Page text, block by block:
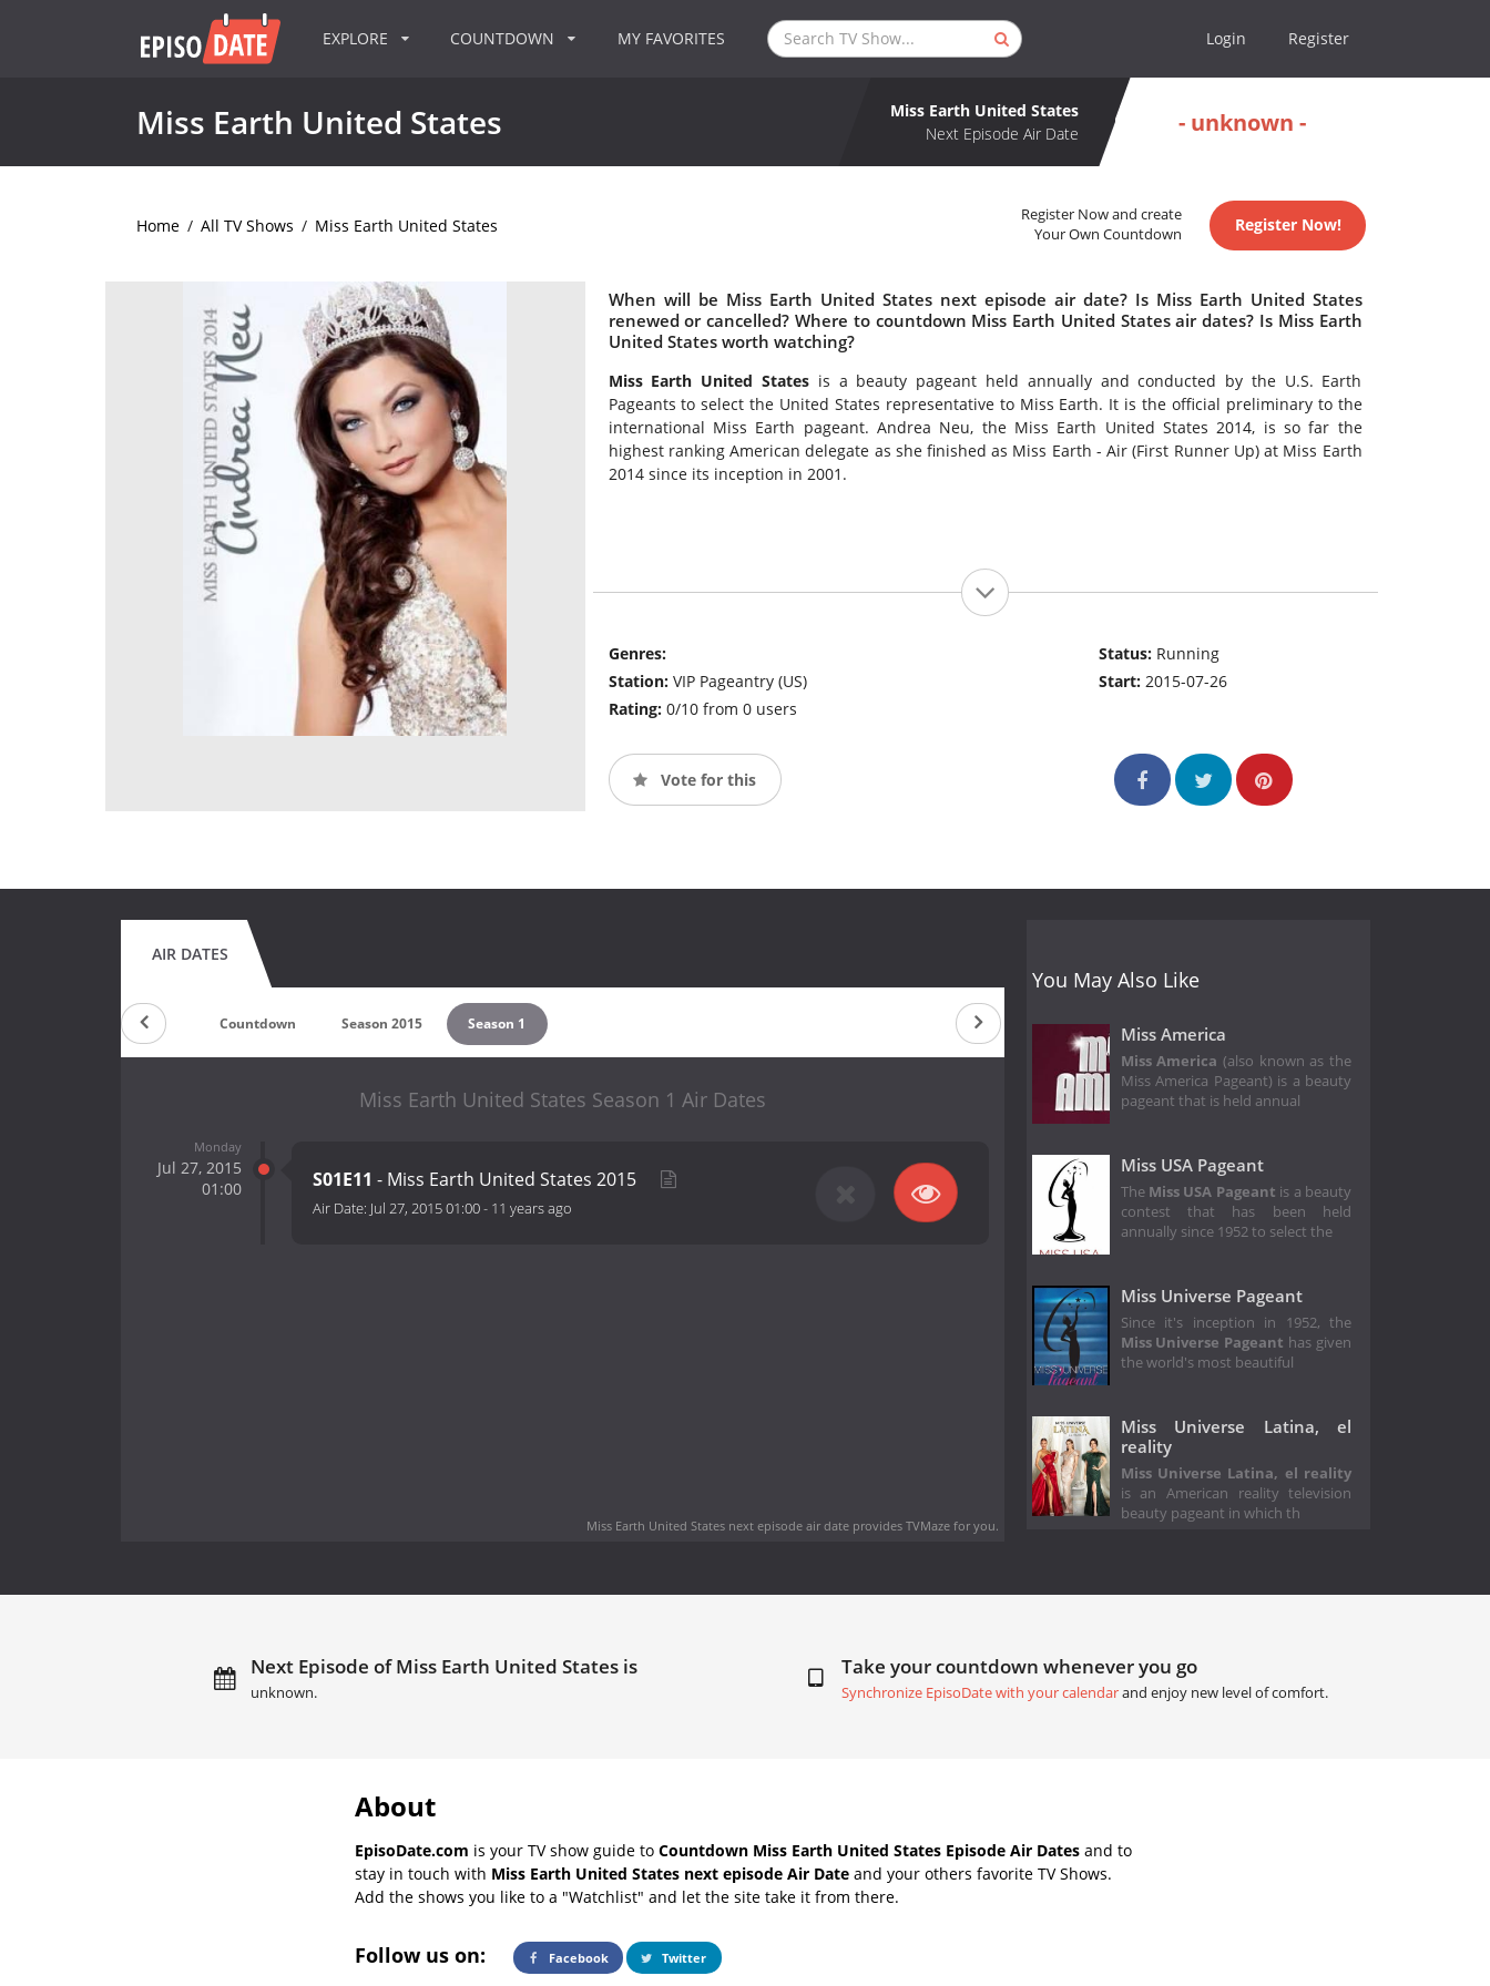
EXPLORE COUNTDOWN MY FAVORITES Login Register
Miss Earth United States
Miss Earth United States
Next Episode Air Date
- unknown -
Home / All TV Shows / Miss Earth United States
Register Now and create
Your Own Countdown
Register Now!
When will be Miss Earth United States next episode air date? Is Miss Earth United States
renewed or cancelled? Where to countdown Miss Earth United States air dates? Is Miss Earth
United States worth watching?
Miss Earth United States is a beauty pageant held annually and conducted by the U.S. Earth
Pageants to select the United States representative to Miss Earth. It is the official preliminary to the
international Miss Earth pageant. Andrea Neu, the Miss Earth United States 2014, is so far the
highest ranking American delegate as she finished as Miss Earth - Air (First Runner Up) at Miss Earth
2014 since its inception in 2001.
Genres:
Station: VIP Pageantry (US)
Rating: 0/10 from 0 users
Status: Running
Start:2015-07-26
Vote for this
AIR DATES
Countdown Season 2015 Season 1
Miss Earth United States Season 1 Air Dates
Monday
Jul 27, 2015
01:00
S01E11 - Miss Earth United States 2015
Air Date: Jul 27, 2015 01:00- 11 years ago
Miss Earth United States next episode air dateprovides TVMaze for you.
You May Also Like
Miss America
Miss America (also known as the
Miss America Pageant) is a beauty
pageant that is held annual
Miss USA Pageant
The Miss USA Pageant is a beauty
contest that has been held
annually since 1952 to select the
Miss Universe Pageant
Since it's inception in 1952, the
Miss Universe Pageant has given
the world's most beautiful
Miss Universe Latina, el
reality
Miss Universe Latina, el reality
is an American reality television
beauty pageant in which th
Next Episode of Miss Earth United States is
unknown.
Take your countdown whenever you go
Synchronize EpisoDate with your calendarand enjoy new level of comfort.
About
EpisoDate.com is your TV show guide to Countdown Miss Earth United States Episode Air Dates and to
stay in touch with Miss Earth United States next episode Air Date and your others favorite TV Shows.
Add the shows you like to a "Watchlist" and let the site take it from there.
Follow us on: Facebook Twitter